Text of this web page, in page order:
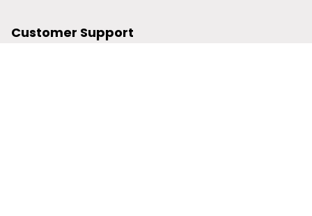
Customer Support